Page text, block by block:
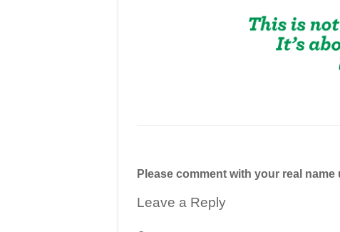
Please comment with your real
Leave a Reply